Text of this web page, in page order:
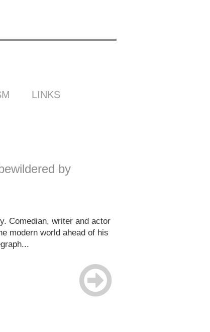
LINKS
by
Comedian, writer and actor
modern world ahead of his